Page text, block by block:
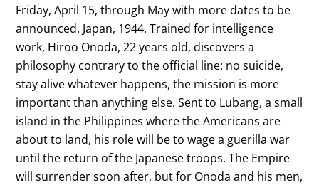
Friday, April 15, through May with more dates to be
announced. Japan, 1944. Trained for intelligence
work, Hiroo Onoda, 22 years old, discovers a
philosophy contrary to the official line: no suicide,
stay alive whatever happens, the mission is more
important than anything else. Sent to Lubang, a small
island in the Philippines where the Americans are
about to land, his role will be to wage a guerilla war
until the return of the Japanese troops. The Empire
will surrender soon after, but for Onoda and his men,